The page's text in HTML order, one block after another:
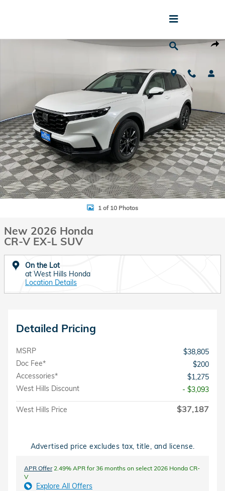
1 of 10 Photos
New 2026 Honda
CR-V EX-L SUV
On the Lot
at West Hills Honda
Location Details
Detailed Pricing
MSRP
$38,805
Doc Fee*
$200
Accessories*
$1,275
West Hills Discount
- $3,093
West Hills Price $37,187
Advertised price excludes tax, title, and license.
APR Offer2.49% APR for 36 months on select 2026 Honda CR-
V
Explore All Offers